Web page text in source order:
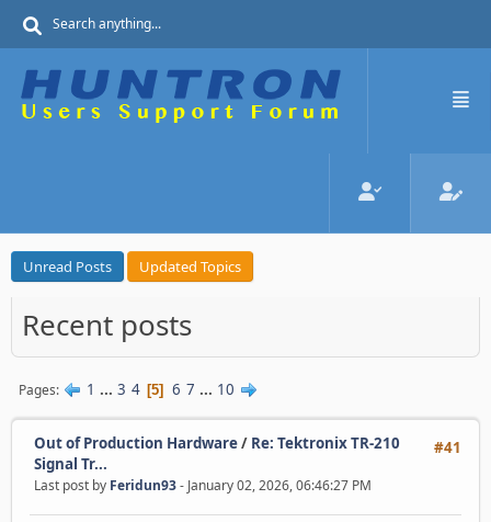
Unread Posts Updated Topics
Recent posts
Pages 1 ... 3 4 5 6 7 ... 10
#41
Out of Production Hardware/ Re: Tektronix TR-210
Signal Tr...
Last post by Feridun93- January 02, 2026, 06:46:27 PM